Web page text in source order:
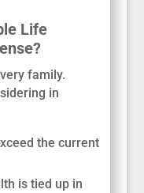
Life
family.
in
the current
is tied up in